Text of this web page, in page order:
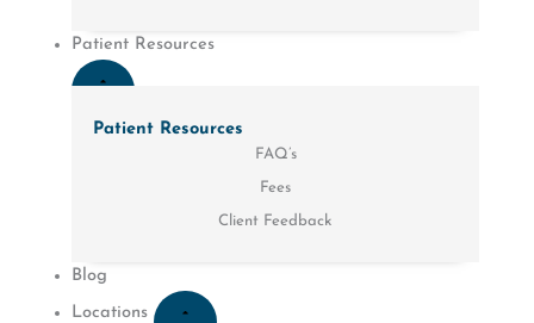
Patient Resources
Patient Resources
FAQ’s
Fees
Client Feedback
Blog
Locations